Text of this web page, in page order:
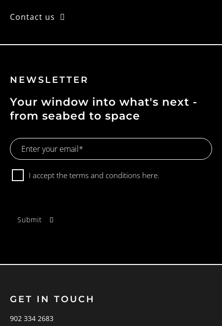
Contact us
NEWSLETTER
Your window into what's next -
from seabed to space
Email
Address
ConsentI accept the terms and conditions here.
GET IN TOUCH
902 334 2683